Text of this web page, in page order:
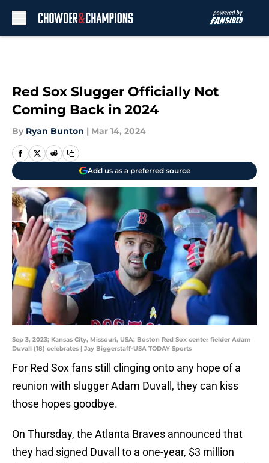
Red Sox Slugger Officially Not
Coming Back in 2024
By Ryan Bunton | Mar 14, 2024
Add us as a preferred source
Sep 3, 2023; Kansas City, Missouri, USA; Boston Red Sox center fielder Adam
Duvall (18) celebrates | Jay Biggerstaff-USA TODAY Sports
For Red Sox fans still clinging onto any hope of a
reunion with slugger Adam Duvall, they can kiss
those hopes goodbye.
On Thursday, the Atlanta Braves announced that
they had signed Duvall to a one-year, $3 million